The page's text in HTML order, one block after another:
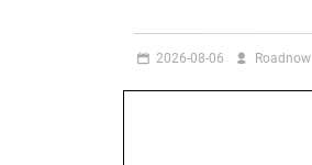
2026-08-06 Roadnow